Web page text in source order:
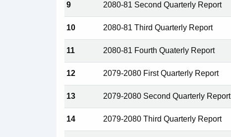
9 2080-81 Second Quarterly Report
10 2080-81 Third Quarterly Report
11 2080-81 Fourth Quaterly Report
12 2079-2080 First Quarterly Report
13 2079-2080 Second Quarterly Report
14 2079-2080 Third Quarterly Report